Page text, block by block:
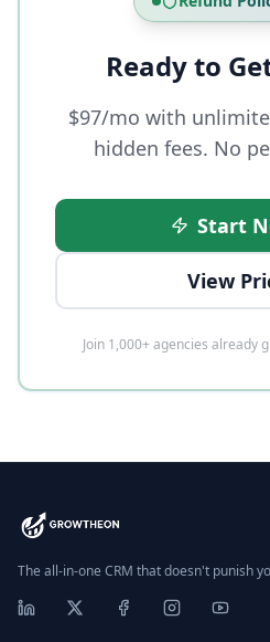
Ready to
$97/mo with
hidden fees. No
Start
View
Join 1,000+ agencies already
The all-in-one CRM that doesn't punish